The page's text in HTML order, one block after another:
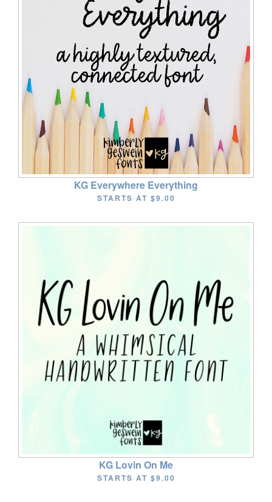
KG Everywhere Everything
STARTS AT $9.00
KG Lovin On Me
STARTS AT $9.00